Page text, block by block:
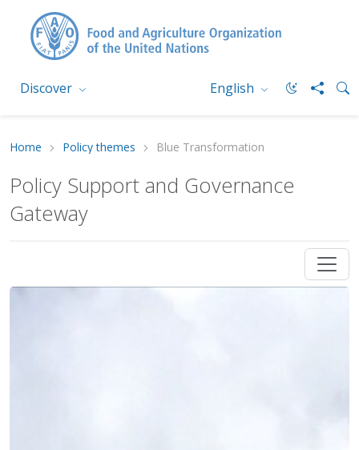
Discover English
Home Policy themes Blue Transformation
Policy Support and Governance
Gateway